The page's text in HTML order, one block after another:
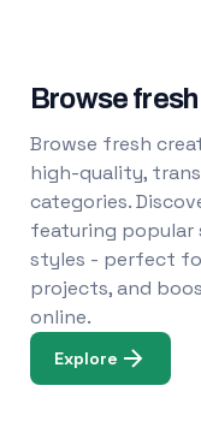
Browse
Browse fresh
high-quality,
categories.
featuring popular
styles - perfect
projects, and
online.
Explore